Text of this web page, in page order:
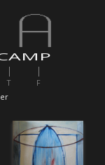
T F